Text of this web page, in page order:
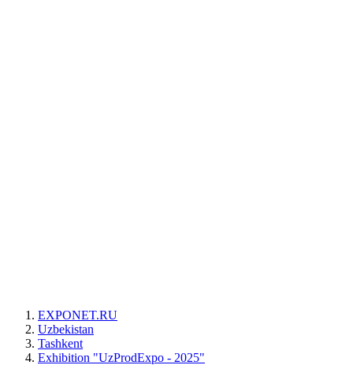
EXPONET.RU
Uzbekistan
Tashkent
Exhibition "UzProdExpo - 2025"